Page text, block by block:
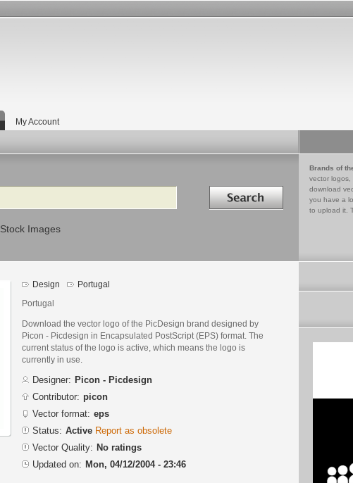
My Account
Search in
Stock Images
Brands of
vector logos,
download
you have a
to upload it.
Design Portugal
Portugal
Download the vector logo of the PicDesign brand designed by
Picon - Picdesign in Encapsulated PostScript (EPS) format. The
current status of the logo is active, which means the logo is
currently in use.
Designer: Picon - Picdesign
Contributor: picon
Vector format: eps
Status: Active Report as obsolete
Vector Quality: No ratings
Updated on: Mon, 04/12/2004 - 23:46